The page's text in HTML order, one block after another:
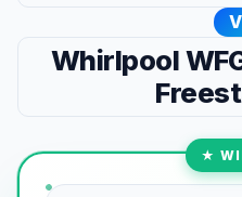
Whirlpool
★